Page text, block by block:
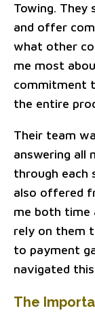
Towing. They
and offer
what other
me most
commitment
the entire
Their team
answering all
through each
also offered
me both time
rely on them
to payment
navigated
The